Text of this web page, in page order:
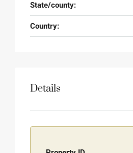
State/county:
Country:
Details